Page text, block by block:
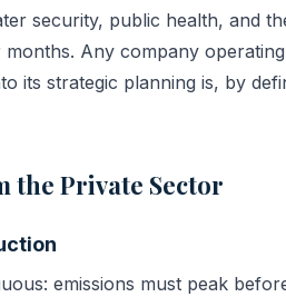
security, public health, and
Any company
its strategic planning is, by
the Private Sector
emissions must peak